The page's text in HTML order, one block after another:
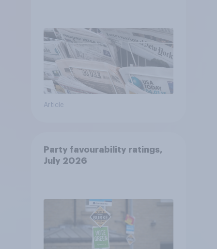
Article
Party favourability ratings,
July 2026